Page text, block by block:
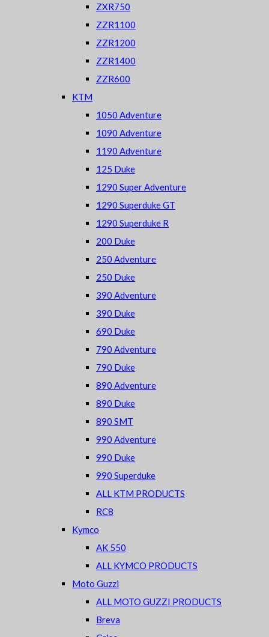
ZXR750
ZZR1100
ZZR1200
ZZR1400
ZZR600
KTM
1050 Adventure
1090 Adventure
1190 Adventure
125 Duke
1290 Super Adventure
1290 Superduke GT
1290 Superduke R
200 Duke
250 Adventure
250 Duke
390 Adventure
390 Duke
690 Duke
790 Adventure
790 Duke
890 Adventure
890 Duke
890 SMT
990 Adventure
990 Duke
990 Superduke
ALL KTM PRODUCTS
RC8
Kymco
AK 550
ALL KYMCO PRODUCTS
Moto Guzzi
ALL MOTO GUZZI PRODUCTS
Breva